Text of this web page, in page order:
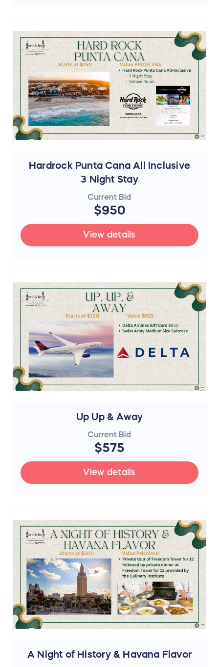
Hardrock Punta Cana All Inclusive
3 Night Stay
Current Bid
$950
View details
Up Up & Away
Current Bid
$575
View details
A Night of History & Havana Flavor